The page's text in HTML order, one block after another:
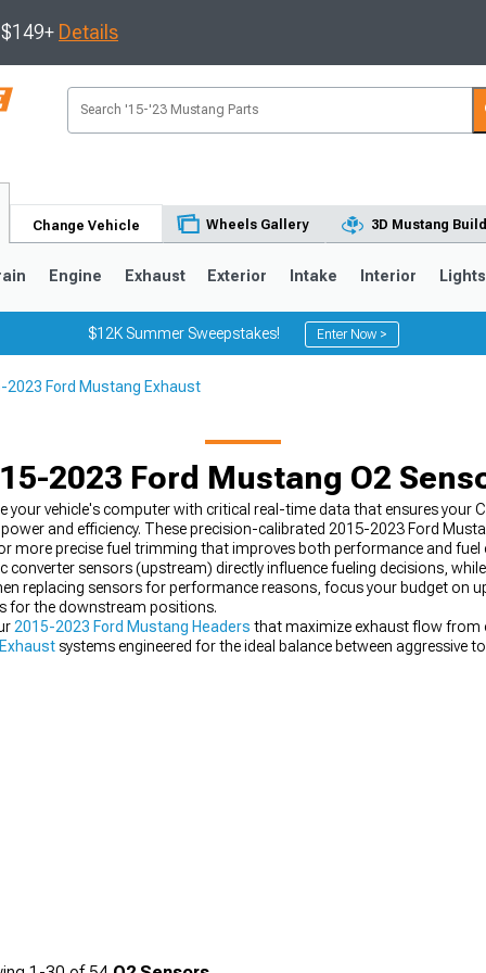
Details
Change Vehicle Wheels Gallery 3D Mustang
Engine Exhaust Exterior Intake Interior Lights
$12K Summer Sweepstakes! Enter Now >
2023 Ford Mustang Exhaust
2023 Ford Mustang O2
your vehicle's computer with critical real-time data that ensures your
and efficiency. These precision-calibrated 2015-2023 Ford
more precise fuel trimming that improves both performance and fuel
sensors (upstream) directly influence fueling decisions,
replacing sensors for performance reasons, focus your budget on
for the downstream positions.
2015-2023 Ford Mustang Headers that maximize exhaust flow from
systems engineered for the ideal balance between aggressive